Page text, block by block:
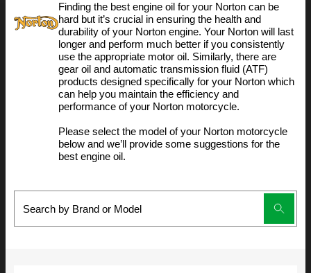
Finding the best engine oil for your Norton can be
hard but it’s crucial in ensuring the health and
durability of your Norton engine. Your Norton will last
longer and perform much better if you consistently
use the appropriate motor oil. Similarly, there are
gear oil and automatic transmission fluid (ATF)
products designed specifically for your Norton which
can help you maintain the efficiency and
performance of your Norton motorcycle.
Please select the model of your Norton motorcycle
below and we’ll provide some suggestions for the
best engine oil.